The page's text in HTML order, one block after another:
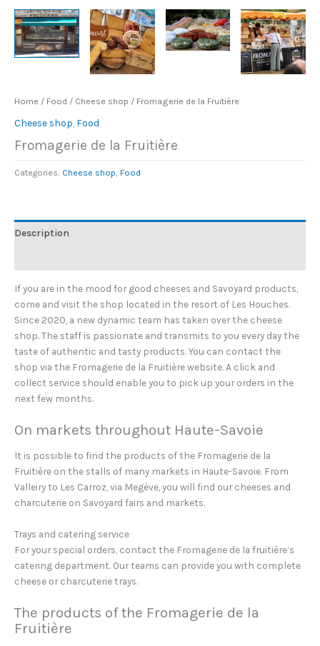
Home / Food / Cheese shop / Fromagerie de la Fruitière
Cheese shop Food
Fromagerie de la Fruitière
Categories: Cheese shop, Food
Description
If you are in the mood for good cheeses and Savoyard products,
come and visit the shop located in the resort of Les Houches.
Since 2020, a new dynamic team has taken over the cheese
shop. The staff is passionate and transmits to you every day the
taste of authentic and tasty products. You can contact the
shop via the Fromagerie de la Fruitière website. A click and
collect service should enable you to pick up your orders in the
next few months.
On markets throughout Haute-Savoie
It is possible to find the products of the Fromagerie de la
Fruitière on the stalls of many markets in Haute-Savoie. From
Valleiry to Les Carroz, via Megève, you will find our cheeses and
charcuterie on Savoyard fairs and markets.
Trays and catering service
For your special orders, contact the Fromagerie de la fruitière’s
catering department. Our teams can provide you with complete
cheese or charcuterie trays.
The products of the Fromagerie de la
Fruitière